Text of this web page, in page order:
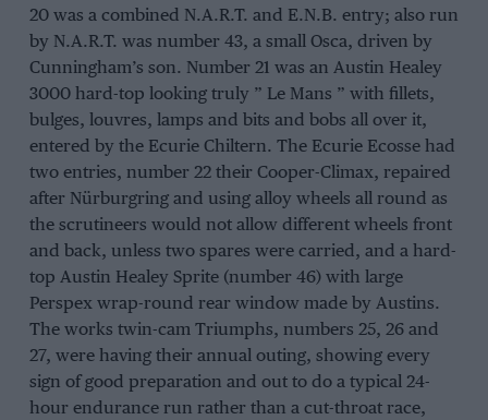
20 was a combined N.A.R.T. and E.N.B. entry; also run
by N.A.R.T. was number 43, a small Osca, driven by
Cunningham’s son. Number 21 was an Austin Healey
3000 hard-top looking truly ” Le Mans ” with fillets,
bulges, louvres, lamps and bits and bobs all over it,
entered by the Ecurie Chiltern. The Ecurie Ecosse had
two entries, number 22 their Cooper-Climax, repaired
after Nürburgring and using alloy wheels all round as
the scrutineers would not allow different wheels front
and back, unless two spares were carried, and a hard-
top Austin Healey Sprite (number 46) with large
Perspex wrap-round rear window made by Austins.
The works twin-cam Triumphs, numbers 25, 26 and
27, were having their annual outing, showing every
sign of good preparation and out to do a typical 24-
hour endurance run rather than a cut-throat race,